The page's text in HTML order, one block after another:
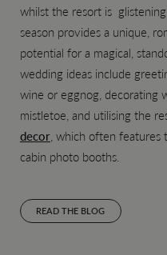
whilst the resort is
season provides a unique,
potential for a magical,
wedding ideas include
wine or eggnog, decorating
mistletoe, and utilising the
decor, which often features
cabin photo booths.
READ THE BLOG